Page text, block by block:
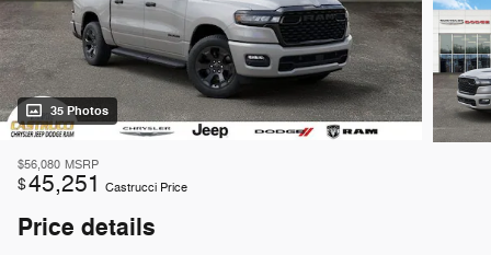
35 Photos
$56,080 MSRP
$45,251 Castrucci Price
Price details